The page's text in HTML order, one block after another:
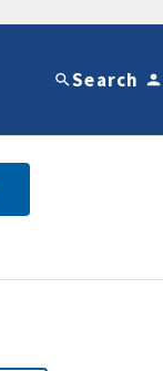
Search